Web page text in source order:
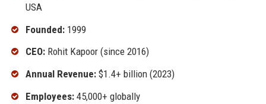
USA
Founded:1999
CEO:Rohit Kapoor (since 2016)
Annual Revenue:$1.4+ billion (2023)
Employees:45,000+ globally